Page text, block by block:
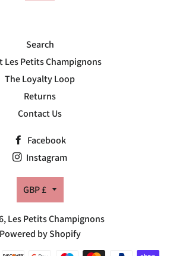
Search
Les Petits Champignons
The Loyalty Loop
Returns
Contact Us
Facebook
Instagram
Currency
GBP £
Les Petits Champignons
Powered by Shopify